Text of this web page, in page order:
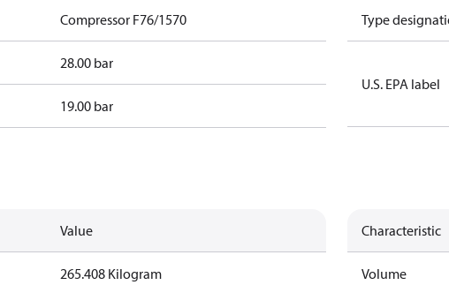
Compressor F76/1570
28.00 bar
19.00 bar
Type
U.S. EPA label
Value
265.408 Kilogram
Characteristic
Volume